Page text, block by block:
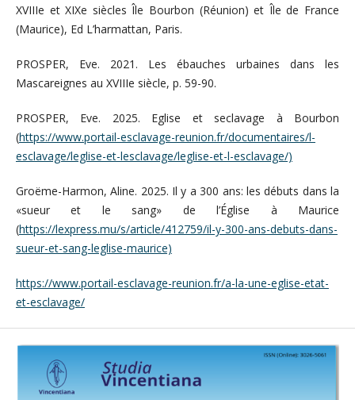
XVIIIe et XIXe siècles Île Bourbon (Réunion) et Île de France
(Maurice), Ed L’harmattan, Paris.
PROSPER, Eve. 2021. Les ébauches urbaines dans les
Mascareignes au XVIIIe siècle, p. 59-90.
PROSPER, Eve. 2025. Eglise et seclavage à Bourbon
(https://www.portail-esclavage-reunion.fr/documentaires/l-
esclavage/leglise-et-lesclavage/leglise-et-l-esclavage/)
Groëme-Harmon, Aline. 2025. Il y a 300 ans: les débuts dans la
«sueur et le sang» de l’Église à Maurice
(https://lexpress.mu/s/article/412759/il-y-300-ans-debuts-dans-
sueur-et-sang-leglise-maurice)
https://www.portail-esclavage-reunion.fr/a-la-une-eglise-etat-
et-esclavage/